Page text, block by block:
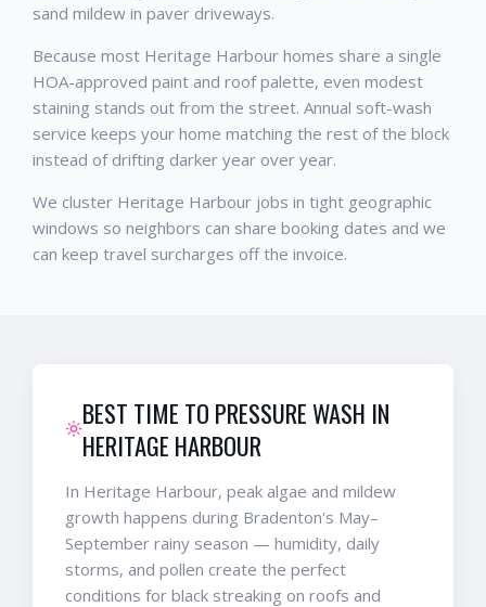
sand mildew in paver driveways.
Because most Heritage Harbour homes share a single
HOA-approved paint and roof palette, even modest
staining stands out from the street. Annual soft-wash
service keeps your home matching the rest of the block
instead of drifting darker year over year.
We cluster Heritage Harbour jobs in tight geographic
windows so neighbors can share booking dates and we
can keep travel surcharges off the invoice.
BEST TIME TO PRESSURE WASH IN
HERITAGE HARBOUR
In Heritage Harbour, peak algae and mildew
growth happens during Bradenton's May–
September rainy season — humidity, daily
storms, and pollen create the perfect
conditions for black streaking on roofs and